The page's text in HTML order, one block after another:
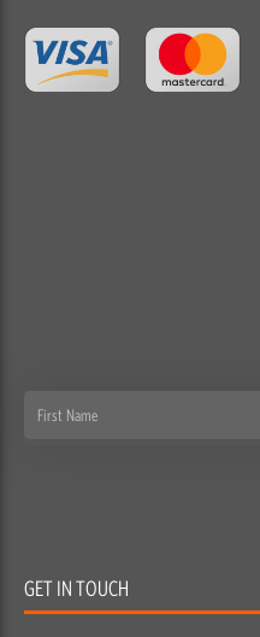
First
GET IN TOUCH